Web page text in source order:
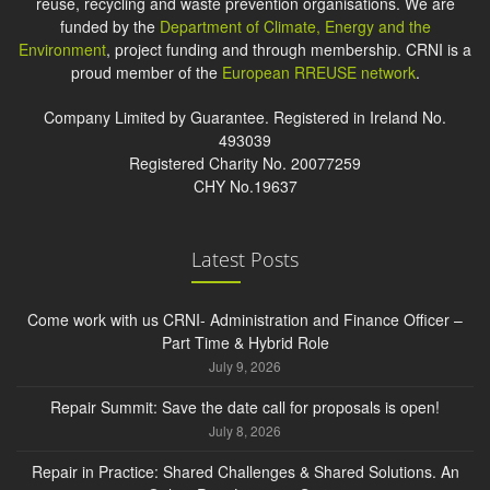
funded by the Department of Climate, Energy and the
Environment, project funding and through membership. CRNI is a
proud member of the European RREUSE network.
Company Limited by Guarantee. Registered in Ireland No.
493039
Registered Charity No. 20077259
CHY No.19637
Latest Posts
Come work with us CRNI- Administration and Finance Officer –
Part Time & Hybrid Role
July 9, 2026
Repair Summit: Save the date call for proposals is open!
July 8, 2026
Repair in Practice: Shared Challenges & Shared Solutions. An